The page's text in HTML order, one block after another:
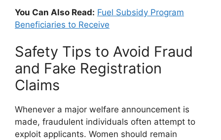
You Can Also Read: Fuel Subsidy Program
Beneficiaries to Receive
Safety Tips to Avoid Fraud
and Fake Registration
Claims
Whenever a major welfare announcement is
made, fraudulent individuals often attempt to
exploit applicants. Women should remain